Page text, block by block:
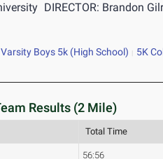
DIRECTOR: Brandon
Varsity Boys 5k (High School) 5K
Results (2 Mile)
Total Time
56:56